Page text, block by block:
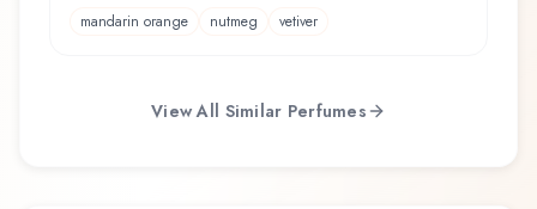
mandarin orange
nutmeg vetiver
View All Similar Perfumes